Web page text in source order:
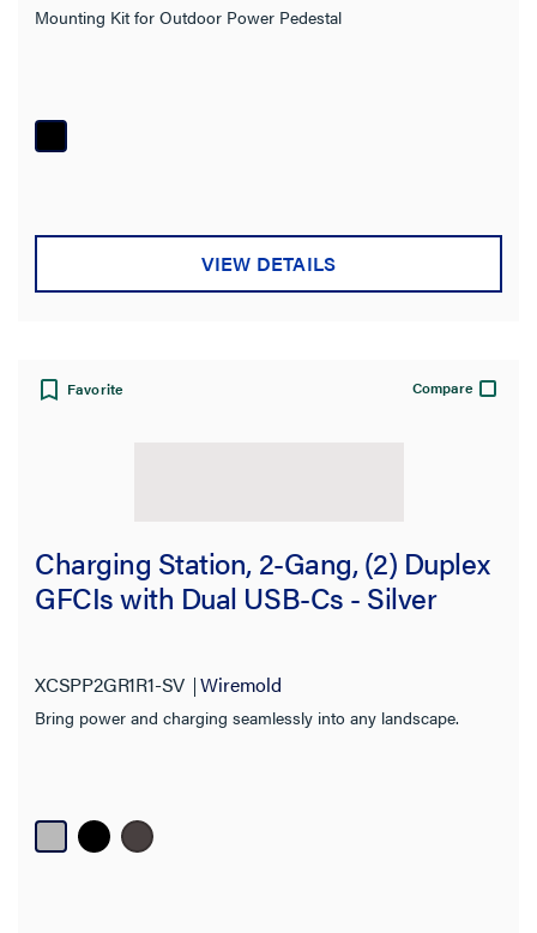
Mounting Kit for Outdoor Power Pedestal
VIEW DETAILS
Favorite Compare
Charging Station, 2-Gang, (2) Duplex
GFCIs with Dual USB-Cs - Silver
XCSPP2GR1R1-SV Wiremold
Bring power and charging seamlessly into any landscape.